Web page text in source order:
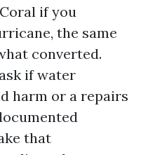
if you
the same
converted.
if water
harm or a repairs
that